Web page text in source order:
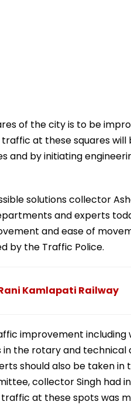
of the city is to be
at these squares will
and by initiating
solutions collector
and experts
and ease of
by the Traffic Police.
Kamlapati Railway
improvement including
the rotary and technical
should also be taken in
collector Singh had
at these spots was